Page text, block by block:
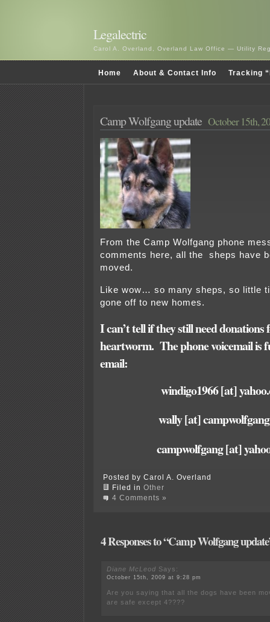
Legalectric
Carol A. Overland, Overland Law Office — Utility
Home About & Contact Info Tracking
Camp Wolfgang update October 15th,
From the Camp Wolfgang phone
comments here, all the sheps have
moved.
Like wow… so many sheps, so little
gone off to new homes.
I can’t tell if they still need
heartworm. The phone voicemail is
email:
windigo1966 [at]
wally [at]
campwolfgang [at]
Posted by Carol A. Overland
Filed in Other
4 Comments »
4 Responses to “Camp Wolfgang
Diane McLeod Says:
October 15th, 2009 at 9:28 pm
Are you saying that all the dogs have been
are safe except 4????